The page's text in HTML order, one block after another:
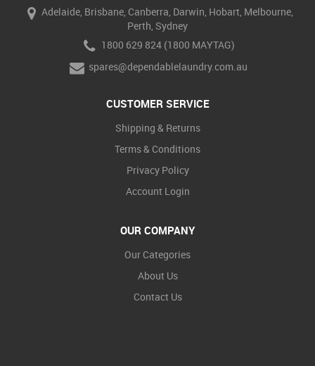
Adelaide, Brisbane, Canberra, Darwin, Hobart, Melbourne,
Perth, Sydney
1800 629 824 (1800 MAYTAG)
spares@dependablelaundry.com.au
CUSTOMER SERVICE
Shipping & Returns
Terms & Conditions
Privacy Policy
Account Login
OUR COMPANY
Our Categories
About Us
Contact Us